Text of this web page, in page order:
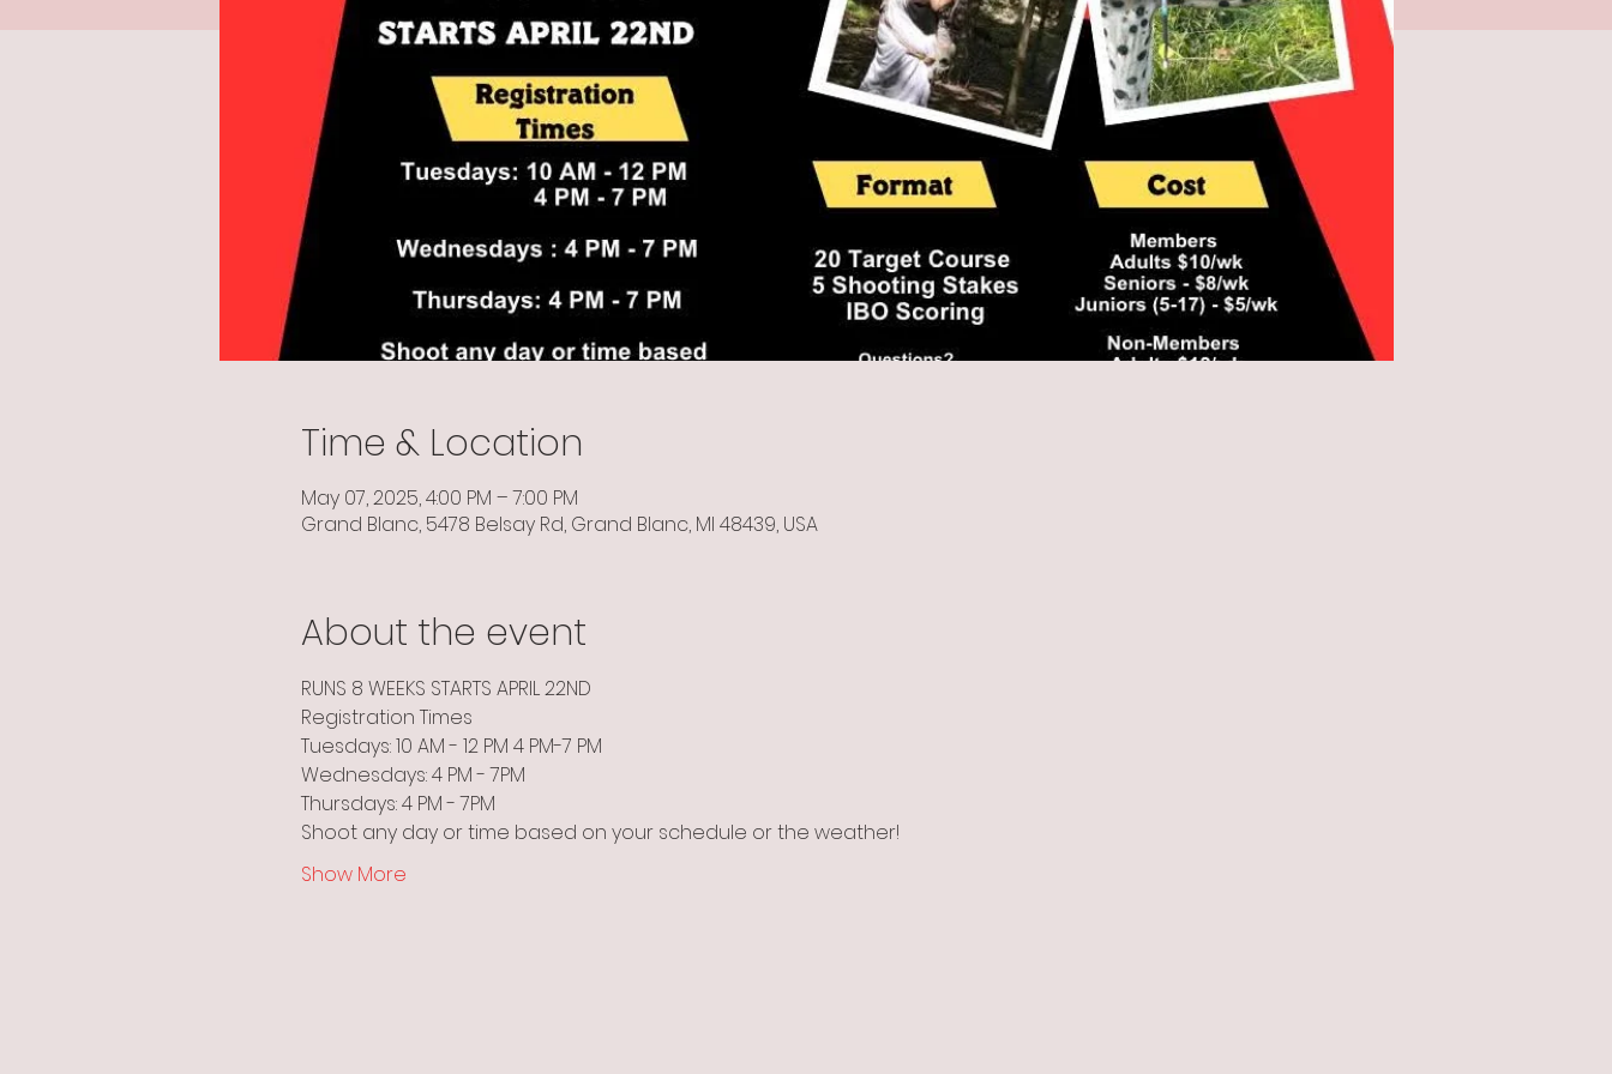
Time & Location
May 07, 2025, 4:00 PM – 7:00 PM
Grand Blanc, 5478 Belsay Rd, Grand Blanc, MI 48439, USA
About the event
RUNS 8 WEEKS STARTS APRIL 22ND
Registration Times
Tuesdays: 10 AM - 12 PM 4 PM-7 PM
Wednesdays: 4 PM - 7PM
Thursdays: 4 PM - 7PM
Shoot any day or time based on your schedule or the weather!
Show More